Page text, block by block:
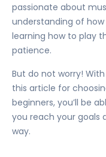
passionate about
understanding of how
learning how to play
patience.
But do not worry!
this article for
beginners, you’ll be
you reach your goals
way.